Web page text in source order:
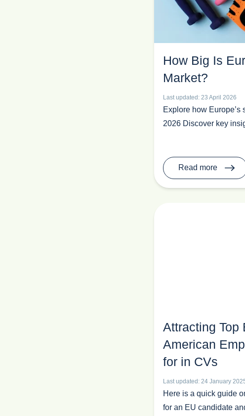
How Big Is
Market?
Last updated: 23 April 2026
Explore how
2026 Discover key
Read more
Attracting Top
American
for in CVs
Last updated: 24 January
Here is a quick guide
for an EU candidate